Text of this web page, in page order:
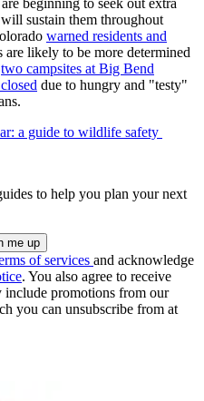
sustain them throughout
warned residents and
are likely to be more determined
two campsites at Big Bend
due to hungry and "testy"
a guide to wildlife safety
to help you plan your next
of services and acknowledge
. You also agree to receive
include promotions from our
you can unsubscribe from at